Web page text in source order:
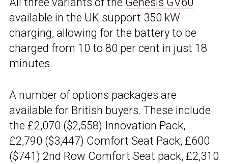
available in the UK support 350 kW
charging, allowing for the battery to be
charged from 10 to 80 per cent in just 18
minutes.
A number of options packages are
available for British buyers. These include
the £2,070 ($2,558) Innovation Pack,
£2,790 ($3,447) Comfort Seat Pack, £600
($741) 2nd Row Comfort Seat pack, £2,310